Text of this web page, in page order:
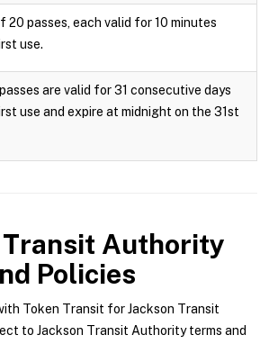
20 passes, each valid for 10 minutes
use.
are valid for 31 consecutive days
use and expire at midnight on the 31st
Transit Authority
Policies
Token Transit for Jackson Transit
to Jackson Transit Authority terms and